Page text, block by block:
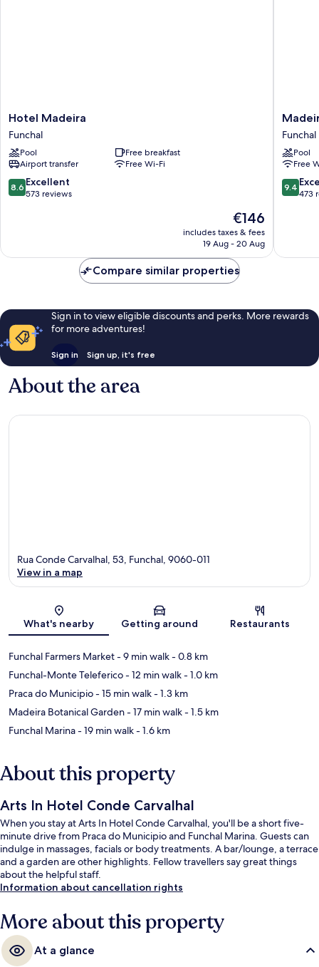
Hotel
Madeira
Funchal
Hotel Madeira
Funchal
Pool
Free breakfast
Airport transfer
Free Wi-Fi
8.6
out
reviews
8.6 Excellent
573 reviews
The
price
is
€146
includes taxes & fees
19 Aug - 20 Aug
Madeira
Turim
Santa
Maria
Hotel
Funchal
Funchal
Pool
Free
9.4
out
reviews
9.4
473
Compare similar properties
Sign in to view eligible discounts and perks. More rewards
for more adventures!
Sign in Sign up, it's free
About the area
Map
Rua Conde Carvalhal, 53, Funchal, 9060-011
View in a map
What's nearby Getting around Restaurants
Funchal Farmers Market- 9 min walk- 0.8 km
Funchal-Monte Teleferico- 12 min walk- 1.0 km
Praca do Municipio- 15 min walk- 1.3 km
Madeira Botanical Garden- 17 min walk- 1.5 km
Funchal Marina- 19 min walk- 1.6 km
About this property
Arts In Hotel Conde Carvalhal
When you stay at Arts In Hotel Conde Carvalhal, you'll be a short five-
minute drive from Praca do Municipio and Funchal Marina. Guests can
indulge in massages, facials or body treatments. A bar/lounge, a terrace
and a garden are other highlights. Fellow travellers say great things
about the helpful staff.
Information about cancellation rights
More about this property
At a glance